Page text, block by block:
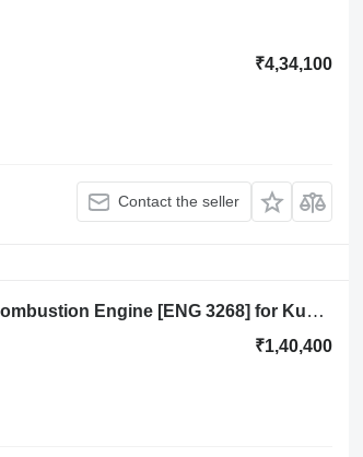
₹4,34,100
Contact the seller
Yanmar 3TNA 72 3TNA72 Kubota Komatsu Bobcat Combustion Engine [ENG 3268] for Kubota backhoe loader
₹1,40,400